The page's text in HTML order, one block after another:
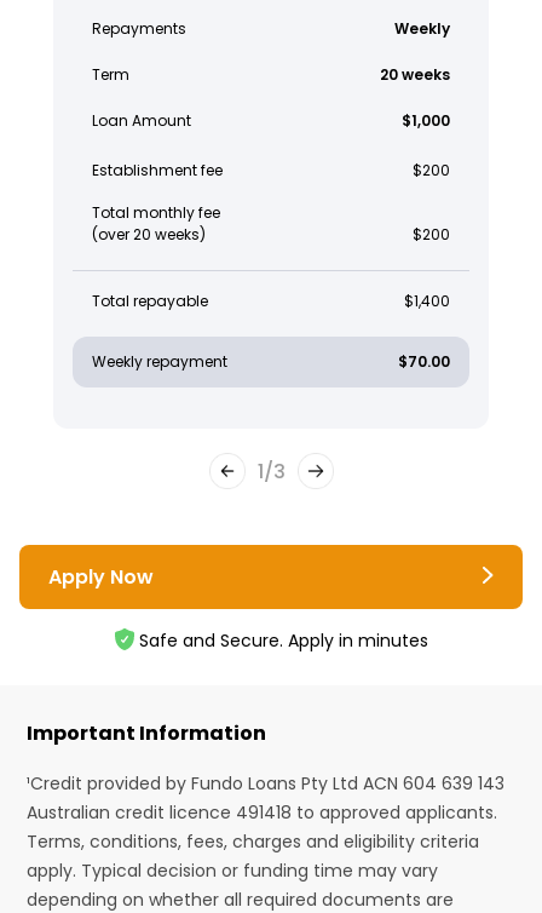
Repayments Weekly
Term 20 weeks
Loan Amount $1,000
Establishment fee $200
Total monthly fee
(over 20 weeks)
$200
Total repayable $1,400
Weekly repayment $70.00
1/3
Apply Now
Safe and Secure. Apply in minutes
Important Information
¹Credit provided by Fundo Loans Pty Ltd ACN 604 639 143
Australian credit licence 491418 to approved applicants.
Terms, conditions, fees, charges and eligibility criteria
apply. Typical decision or funding time may vary
depending on whether all required documents are